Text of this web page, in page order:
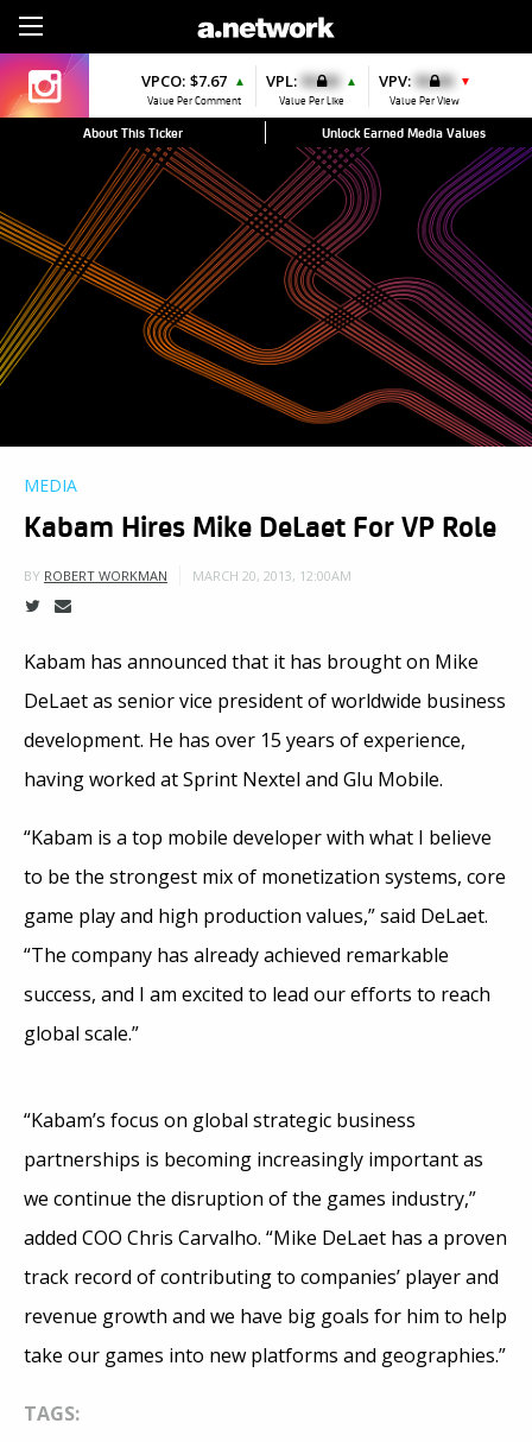
VPCO: $7.67 ▲
Value Per Comment
VPL: $0.00 ▲
Value Per Like
VPV: $0.00 ▼
Value Per View
About This Ticker Unlock Earned Media Values
MEDIA
Kabam Hires Mike DeLaet For VP Role
BY ROBERT WORKMAN MARCH 20, 2013, 12:00AM
Kabam has announced that it has brought on Mike
DeLaet as senior vice president of worldwide business
development. He has over 15 years of experience,
having worked at Sprint Nextel and Glu Mobile.
“Kabam is a top mobile developer with what I believe
to be the strongest mix of monetization systems, core
game play and high production values,” said DeLaet.
“The company has already achieved remarkable
success, and I am excited to lead our efforts to reach
global scale.”
“Kabam’s focus on global strategic business
partnerships is becoming increasingly important as
we continue the disruption of the games industry,”
added COO Chris Carvalho. “Mike DeLaet has a proven
track record of contributing to companies’ player and
revenue growth and we have big goals for him to help
take our games into new platforms and geographies.”
TAGS: